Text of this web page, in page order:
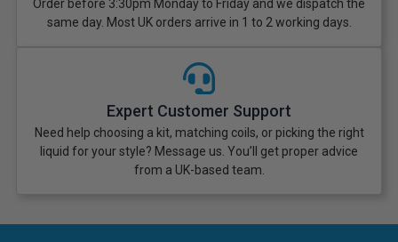
Order before 3:30pm Monday to Friday and we dispatch the
same day. Most UK orders arrive in 1 to 2 working days.
Expert Customer Support
Need help choosing a kit, matching coils, or picking the right
liquid for your style? Message us. You’ll get proper advice
from a UK-based team.